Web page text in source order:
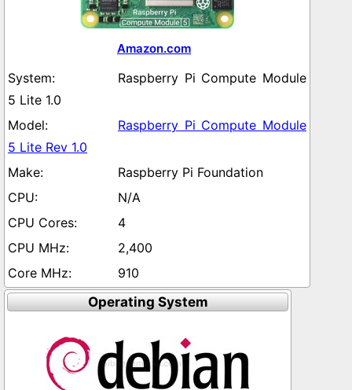
Amazon.com
Raspberry Pi Compute Module
5 Lite 1.0
Raspberry Pi Compute Module
5 Lite Rev 1.0
Raspberry Pi Foundation
N/A
4
2,400
910
Operating System